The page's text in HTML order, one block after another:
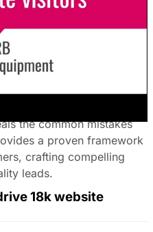
18k website
Wasting Money
Ideal B2B
Quality Leads
your budget and deliver
the common mistakes
a proven framework
crafting compelling
leads.